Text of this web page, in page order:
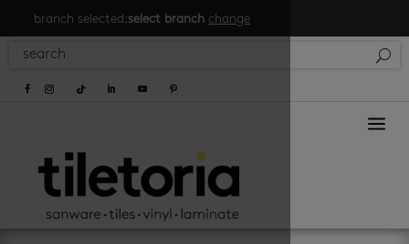
branch selected:select branch change
a